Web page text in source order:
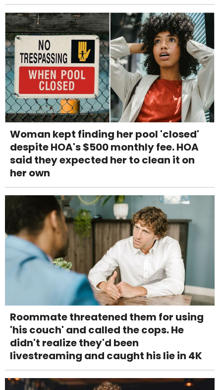
Woman kept finding her pool 'closed'
despite HOA's $500 monthly fee. HOA
said they expected her to clean it on
her own
Roommate threatened them for using
'his couch' and called the cops. He
didn't realize they'd been
livestreaming and caught his lie in 4K